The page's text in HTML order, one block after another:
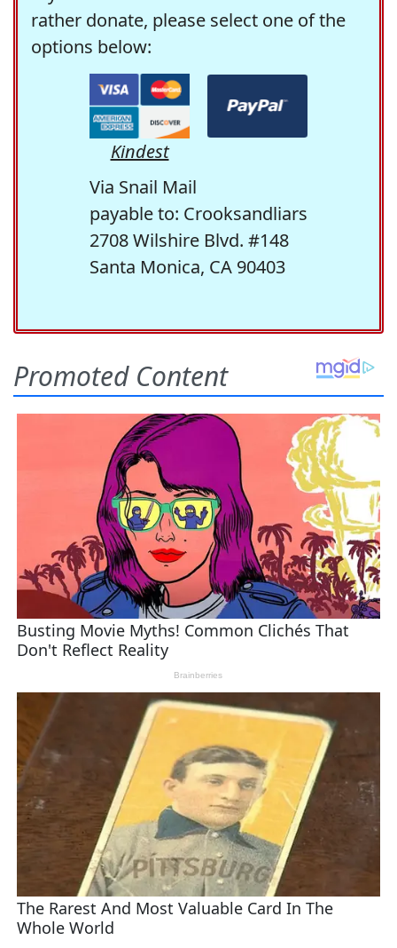
rather donate, please select one of the
options below:
Kindest
Via Snail Mail
payable to: Crooksandliars
2708 Wilshire Blvd. #148
Santa Monica, CA 90403